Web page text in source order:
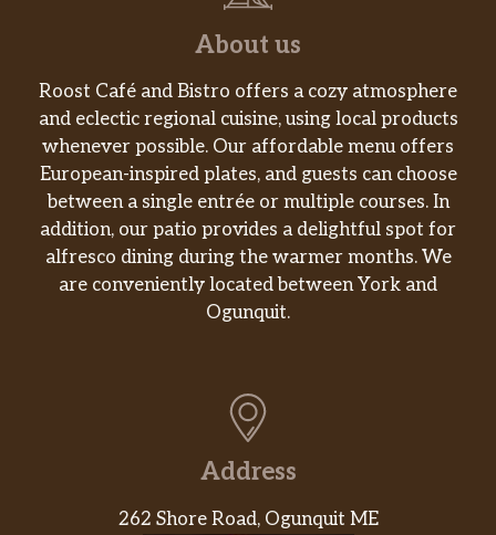
About us
Roost Café and Bistro offers a cozy atmosphere
and eclectic regional cuisine, using local products
whenever possible. Our affordable menu offers
European-inspired plates, and guests can choose
between a single entrée or multiple courses. In
addition, our patio provides a delightful spot for
alfresco dining during the warmer months. We
are conveniently located between York and
Ogunquit.
Address
262 Shore Road, Ogunquit ME